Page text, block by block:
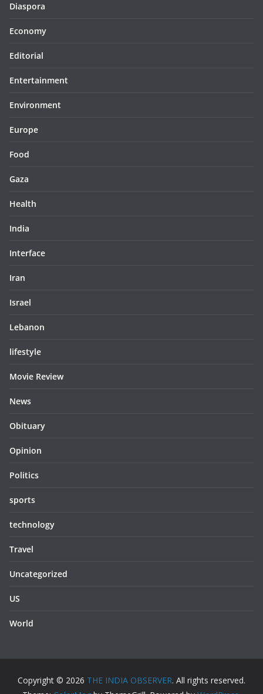
Diaspora
Economy
Editorial
Entertainment
Environment
Europe
Food
Gaza
Health
India
Interface
Iran
Israel
Lebanon
lifestyle
Movie Review
News
Obituary
Opinion
Politics
sports
technology
Travel
Uncategorized
US
World
Copyright © 2026 THE INDIA OBSERVER. All rights reserved.